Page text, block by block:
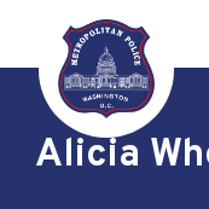
Skip to main
Alicia